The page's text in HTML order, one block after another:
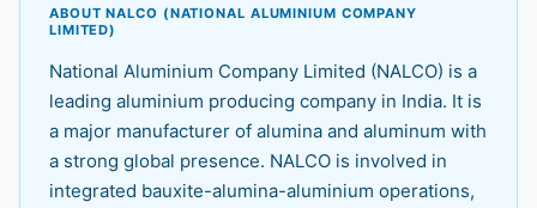
ABOUT NALCO (NATIONAL ALUMINIUM COMPANY
LIMITED)
National Aluminium Company Limited (NALCO) is a
leading aluminium producing company in India. It is
a major manufacturer of alumina and aluminum with
a strong global presence. NALCO is involved in
integrated bauxite-alumina-aluminium operations,